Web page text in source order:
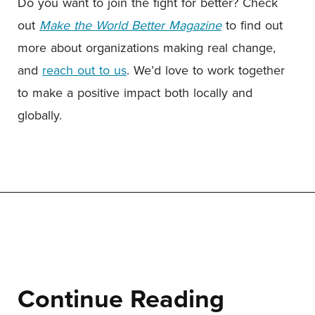
out Make the World Better Magazineto find out
more about organizations making real change,
and reach out to us. We’d love to work together
to make a positive impact both locally and
globally.
Continue Reading